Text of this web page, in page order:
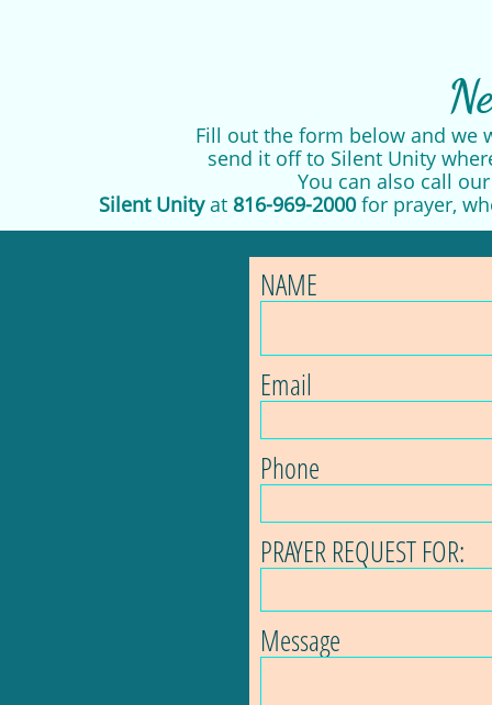
Fill out the form below and
send it off to Silent Unity
You can also call
Silent Unityat 816-969-2000for prayer,
NAME
Email
Phone
PRAYER REQUEST FOR:
Message